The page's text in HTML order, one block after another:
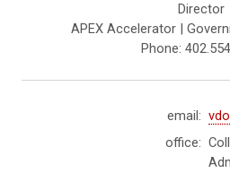
Director
APEX Accelerator |
Phone:
email:
office: